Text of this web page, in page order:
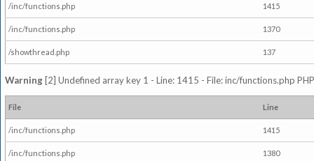
/inc/functions.php 1415
/inc/functions.php 1370
/showthread.php 137
Warning [2] Undefined array key 1 - Line: 1415 - File: inc/functions.php
File Line
/inc/functions.php 1415
/inc/functions.php 1380